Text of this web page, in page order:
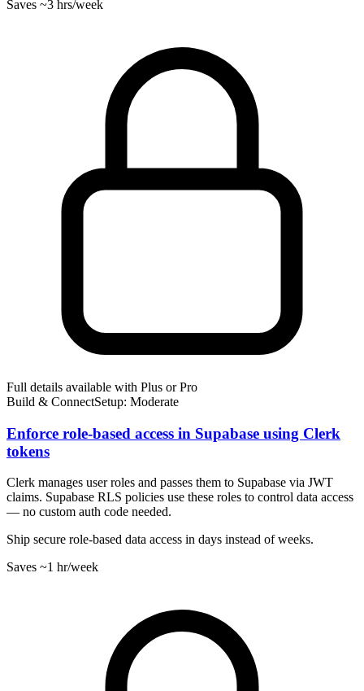
Saves ~3 hrs/week
Full details available with Plus or Pro
Build & ConnectSetup: Moderate
Enforce role-based access in Supabase using Clerk
tokens
Clerk manages user roles and passes them to Supabase via JWT
claims. Supabase RLS policies use these roles to control data access
— no custom auth code needed.
Ship secure role-based data access in days instead of weeks.
Saves ~1 hr/week